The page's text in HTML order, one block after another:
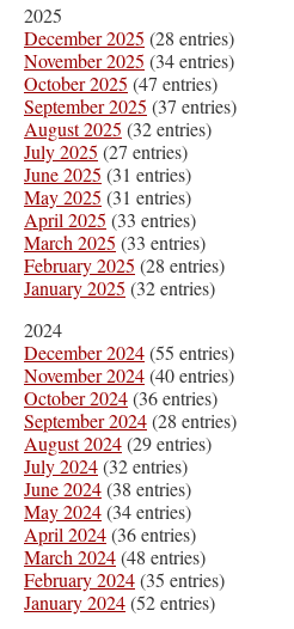
2025
December 2025 (28 entries)
November 2025 (34 entries)
October 2025 (47 entries)
September 2025 (37 entries)
August 2025 (32 entries)
July 2025 (27 entries)
June 2025 (31 entries)
May 2025 (31 entries)
April 2025 (33 entries)
March 2025 (33 entries)
February 2025 (28 entries)
January 2025 (32 entries)
2024
December 2024(55 entries)
November 2024(40 entries)
October 2024(36 entries)
September 2024(28 entries)
August 2024(29 entries)
July 2024(32 entries)
June 2024(38 entries)
May 2024(34 entries)
April 2024(36 entries)
March 2024(48 entries)
February 2024(35 entries)
January 2024(52 entries)